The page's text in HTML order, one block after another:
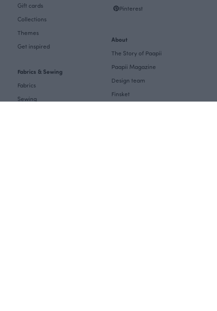
Gift cards
Collections
Themes
Get inspired
Fabrics & Sewing
Fabrics
Sewing
Pinterest
About
The Story of Paapii
Paapii Magazine
Design team
Finsket